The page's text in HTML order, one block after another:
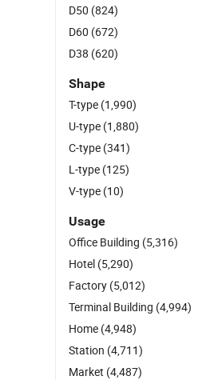
D50 (824)
D60 (672)
D38 (620)
Shape
T-type (1,990)
U-type (1,880)
C-type (341)
L-type (125)
V-type (10)
Usage
Office Building (5,316)
Hotel (5,290)
Factory (5,012)
Terminal Building (4,994)
Home (4,948)
Station (4,711)
Market (4,487)